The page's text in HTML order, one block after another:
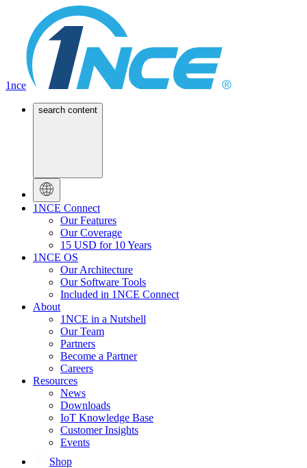
1nce
search content
1NCE Connect
Our Features
Our Coverage
15 USD for 10 Years
1NCE OS
Our Architecture
Our Software Tools
Included in 1NCE Connect
About
1NCE in a Nutshell
Our Team
Partners
Become a Partner
Careers
Resources
News
Downloads
IoT Knowledge Base
Customer Insights
Events
Shop